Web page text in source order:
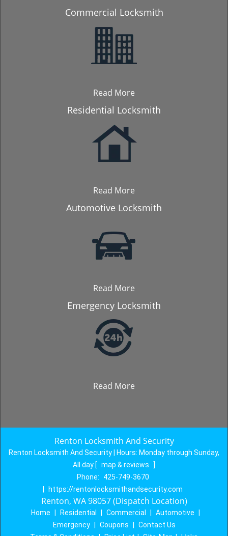
Commercial Locksmith
Read More
Residential Locksmith
Read More
Automotive Locksmith
Read More
Emergency Locksmith
Read More
Renton Locksmith And Security
Renton Locksmith And Security | Hours: Monday through Sunday,
All day [ map & reviews
]
Phone:
425-749-3670
https://rentonlocksmithandsecurity.com
Renton, WA 98057 (Dispatch Location)
Home Residential Commercial Automotive
Emergency
Coupons
Contact Us